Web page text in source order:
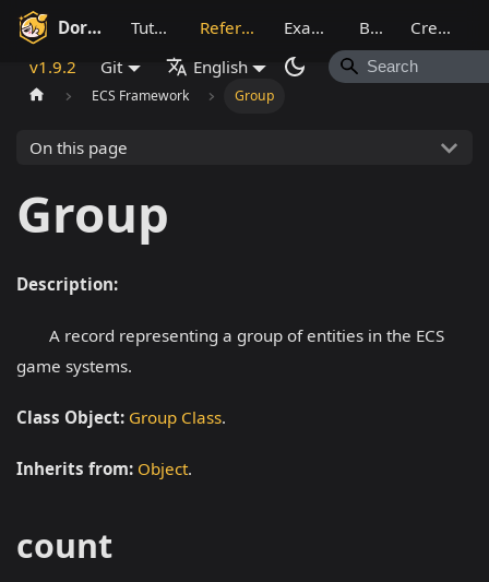
Dora SSR Tutorial Reference Example Blog
Creative
v1.9.2
Git English
ECS Framework Group
On this page
Group
Description:
A record representing a group of entities in the ECS
game systems.
Class Object: Group Class.
Inherits from: Object.
count